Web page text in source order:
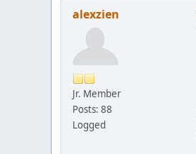
alexzien
Jr. Member
Posts: 88
Logged